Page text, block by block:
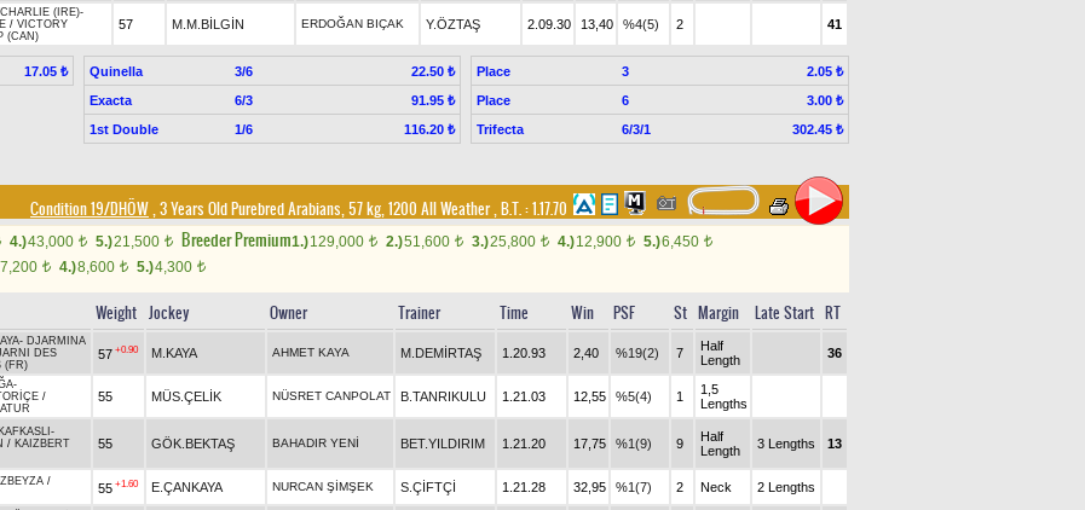
(IRE)-
/ VICTORY
(CAN)
57 M.M.BİLGİN ERDOĞAN BIÇAK Y.ÖZTAŞ 2.09.30 13,40 %4(5) 2 41
17.05 ₺ Quinella 3/6
22.50 ₺
Exacta
6/3
91.95 ₺
1st Double
1/6 116.20 ₺
Place 3
2.05 ₺
Place
6
3.00 ₺
Trifecta
6/3/1 302.45 ₺
Condition 19/DHÖW, 3 Years Old Purebred Arabians, 57 kg, 1200 All Weather,B.T. :1.17.70
4.)43,000 t 5.)21,500 t Breeder Premium1.)129,000 t 2.)51,600 t 3.)25,800 t 4.)12,900 t 5.)6,450 t
t 4.)8,600 t 5.)4,300 t
Weight Jockey Owner Trainer Time Win PSF St Margin Late Start RT
- DJARMINA
DES
(FR)
57 +0.90 M.KAYA AHMET KAYA M.DEMİRTAŞ 1.20.93 2,40 %19(2) 7
Half
Length
36
-
/
55 MÜS.ÇELİK NÜSRET CANPOLAT B.TANRIKULU 1.21.03 12,55 %5(4) 1
1,5
Lengths
-
/ KAIZBERT
55 GÖK.BEKTAŞ BAHADIR YENİ BET.YILDIRIM 1.21.20 17,75 %1(9) 9
Half
Length
3 Lengths 13
/
55 +1.60 E.ÇANKAYA NURCAN ŞİMŞEK S.ÇİFTÇİ 1.21.28 32,95 %1(7) 2 Neck 2 Lengths